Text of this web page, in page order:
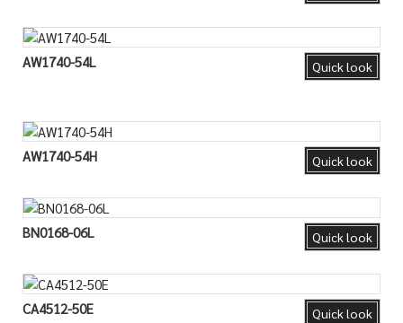
Quick look
AW1740-54L
Quick look
AW1740-54H
Quick look
BN0168-06L
Quick look
CA4512-50E